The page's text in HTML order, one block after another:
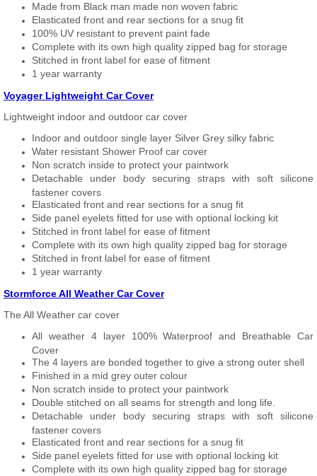
Made from Black man made non woven fabric
Elasticated front and rear sections for a snug fit
100% UV resistant to prevent paint fade
Complete with its own high quality zipped bag for storage
Stitched in front label for ease of fitment
1 year warranty
Voyager Lightweight Car Cover
Lightweight indoor and outdoor car cover
Indoor and outdoor single layer Silver Grey silky fabric
Water resistant Shower Proof car cover
Non scratch inside to protect your paintwork
Detachable under body securing straps with soft silicone
fastener covers
Elasticated front and rear sections for a snug fit
Side panel eyelets fitted for use with optional locking kit
Stitched in front label for ease of fitment
Complete with its own high quality zipped bag for storage
Stitched in front label for ease of fitment
1 year warranty
Stormforce All Weather Car Cover
The All Weather car cover
All weather 4 layer 100% Waterproof and Breathable Car
Cover
The 4 layers are bonded together to give a strong outer shell
Finished in a mid grey outer colour
Non scratch inside to protect your paintwork
Double stitched on all seams for strength and long life.
Detachable under body securing straps with soft silicone
fastener covers
Elasticated front and rear sections for a snug fit
Side panel eyelets fitted for use with optional locking kit
Complete with its own high quality zipped bag for storage